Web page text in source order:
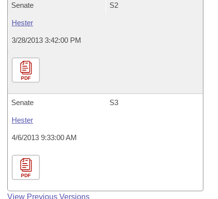
Senate S2
Hester
3/28/2013 3:42:00 PM
PDF
Senate S3
Hester
4/6/2013 9:33:00 AM
PDF
View Previous Versions